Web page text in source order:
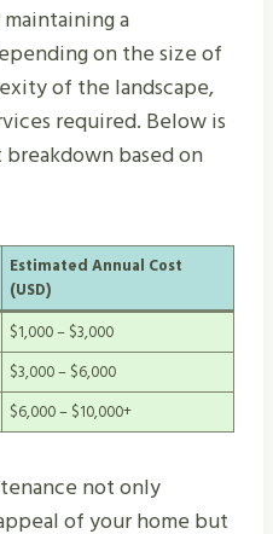
a
on the size of
of the landscape,
required. Below is
based on
Estimated Annual Cost
(USD)
$1,000 – $3,000
$3,000 – $6,000
$6,000 – $10,000+
not only
of your home but